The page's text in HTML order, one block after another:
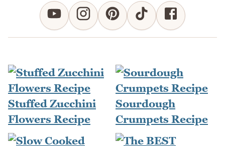
Stuffed Zucchini
Flowers Recipe
Sourdough
Crumpets Recipe